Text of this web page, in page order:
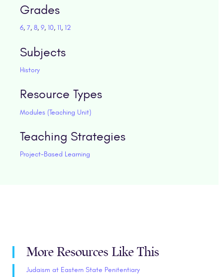
Grades
6, 7, 8, 9, 10, 11, 12
Subjects
History
Resource Types
Modules (Teaching Unit)
Teaching Strategies
Project-Based Learning
More Resources Like This
Judaism at Eastern State Penitentiary